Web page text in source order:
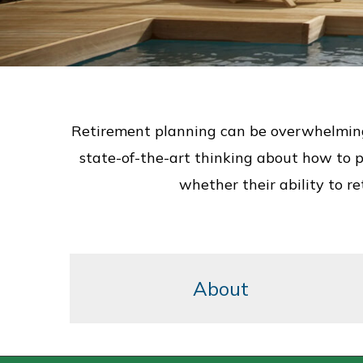
Retirement planning can be
state-of-the-art thinking about how to
whether their ability to
About